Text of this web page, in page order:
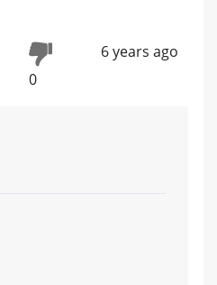
0
6 years ago